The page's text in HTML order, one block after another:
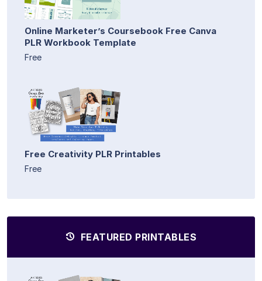
Online Marketer’s Coursebook Free Canva
PLR Workbook Template
Free
Free Creativity PLR Printables
Free
FEATURED PRINTABLES